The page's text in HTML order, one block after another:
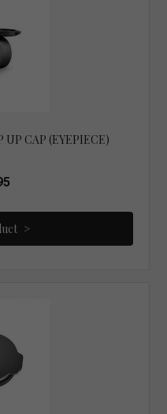
UP CAP (EYEPIECE)